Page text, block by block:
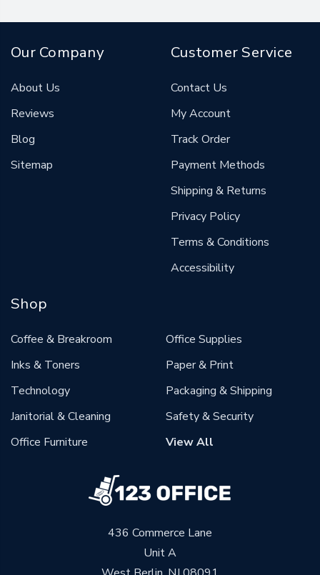
436 Commerce Lane
Unit A
Our Company
About Us
Reviews
Blog
Sitemap
Customer Service
Contact Us
My Account
Track Order
Payment Methods
Shipping & Returns
Privacy Policy
Terms & Conditions
Accessibility
Shop
Coffee & Breakroom
Inks & Toners
Technology
Janitorial & Cleaning
Office Furniture
Office Supplies
Paper & Print
Packaging & Shipping
Safety & Security
View All